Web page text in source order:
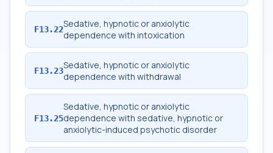
F13.22Sedative, hypnotic or anxiolytic
dependence with intoxication
F13.23Sedative, hypnotic or anxiolytic
dependence with withdrawal
F13.25
Sedative, hypnotic or anxiolytic
dependence with sedative, hypnotic or
anxiolytic-induced psychotic disorder